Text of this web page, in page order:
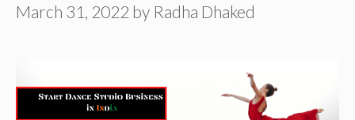
March 31, 2022 by Radha Dhaked